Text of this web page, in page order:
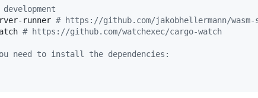
runner # https://github.com/jakobhellermann/wasm-
# https://github.com/watchexec/cargo-watch
need to install the dependencies: